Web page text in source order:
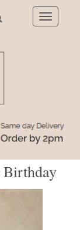
Toggle
Birthday